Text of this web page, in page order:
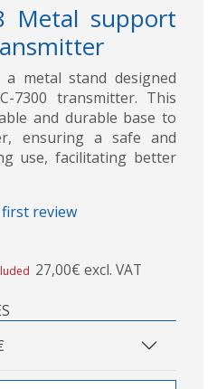
Metal support
metal stand designed
7300 transmitter. This
and durable base to
ensuring a safe and
use, facilitating better
review
27,00€ excl. VAT